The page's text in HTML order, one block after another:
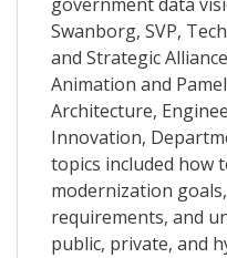
Swanborg, SVP,
and Strategic
Animation and
Architecture,
Innovation,
topics included how
modernization
requirements, and
public, private, and